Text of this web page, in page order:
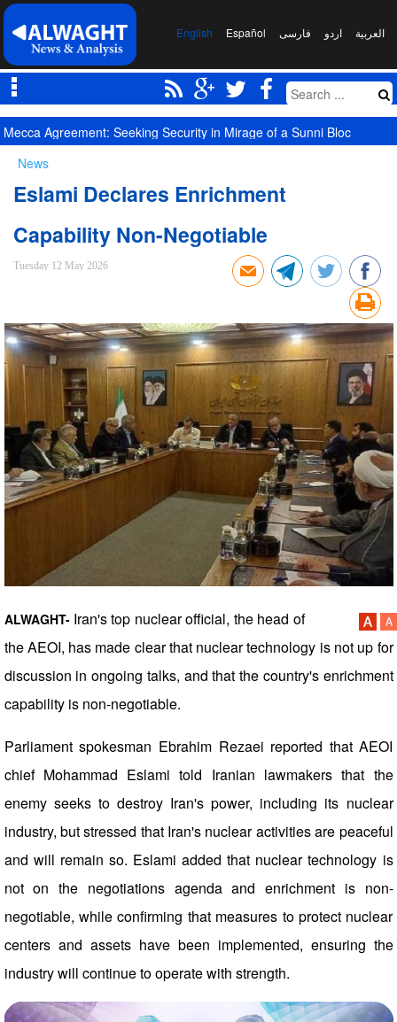
العربیة اردو فارسی Español
English
Mecca Agreement: Seeking Security in Mirage of a Sunni Bloc
News
Eslami Declares Enrichment
Capability Non-Negotiable
Tuesday 12 May 2026
ALWAGHT-Iran's top nuclear official, the head of
the AEOI, has made clear that nuclear technology is not up for
discussion in ongoing talks, and that the country's enrichment
capability is non-negotiable.
Parliament spokesman Ebrahim Rezaei reported that AEOI
chief Mohammad Eslami told Iranian lawmakers that the
enemy seeks to destroy Iran's power, including its nuclear
industry, but stressed that Iran's nuclear activities are peaceful
and will remain so. Eslami added that nuclear technology is
not on the negotiations agenda and enrichment is non-
negotiable, while confirming that measures to protect nuclear
centers and assets have been implemented, ensuring the
industry will continue to operate with strength.